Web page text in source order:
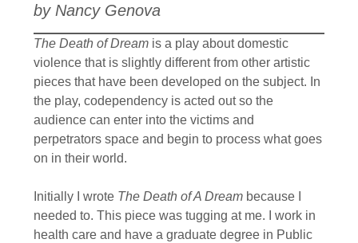
by Nancy Genova
The Death of Dream is a play about domestic
violence that is slightly different from other artistic
pieces that have been developed on the subject. In
the play, codependency is acted out so the
audience can enter into the victims and
perpetrators space and begin to process what goes
on in their world.
Initially I wrote The Death of A Dream because I
needed to. This piece was tugging at me. I work in
health care and have a graduate degree in Public